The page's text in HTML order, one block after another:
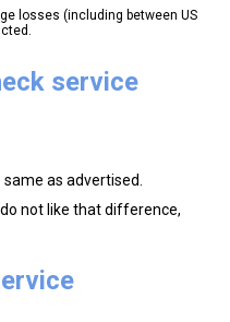
losses (including between US
service
as advertised.
not like that difference,